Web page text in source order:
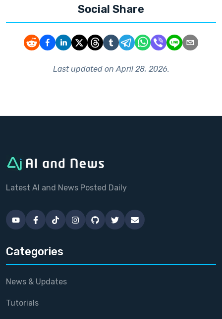
Social Share
Last updated onApril 28, 2026.
Latest AI and News Posted Daily
Categories
News & Updates
Tutorials